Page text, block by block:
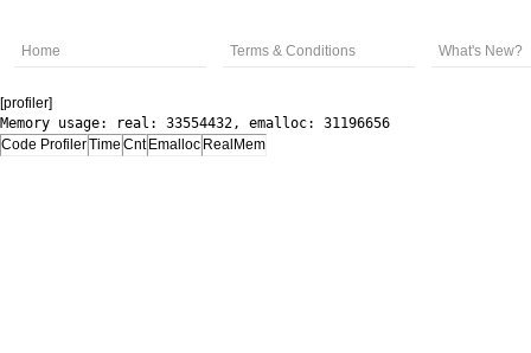
Home Terms & Conditions What's New?
[profiler]
Memory usage: real: 33554432, emalloc: 31196656
Code ProfilerTime Cnt Emalloc RealMem